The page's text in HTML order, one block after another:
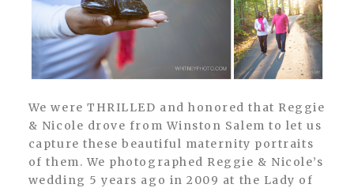
We were THRILLED and honored that Reggie
& Nicole drove from Winston Salem to let us
capture these beautiful maternity portraits
of them. We photographed Reggie & Nicole’s
wedding 5 years ago in 2009 at the Lady of